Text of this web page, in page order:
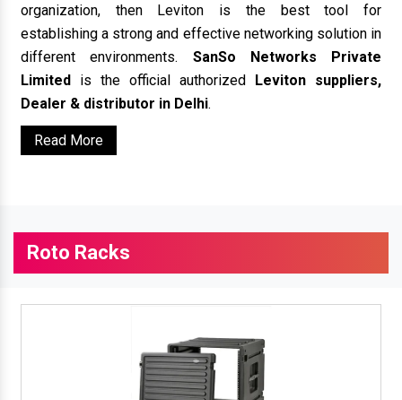
organization, then Leviton is the best tool for
establishing a strong and effective networking solution in
different environments. SanSo Networks Private
Limited is the official authorized Leviton suppliers,
Dealer & distributor in Delhi.
Read More
Roto Racks